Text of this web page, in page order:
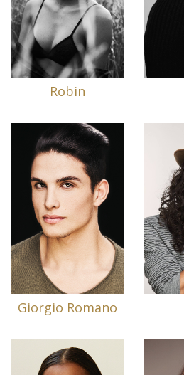
Robin
Giorgio Romano